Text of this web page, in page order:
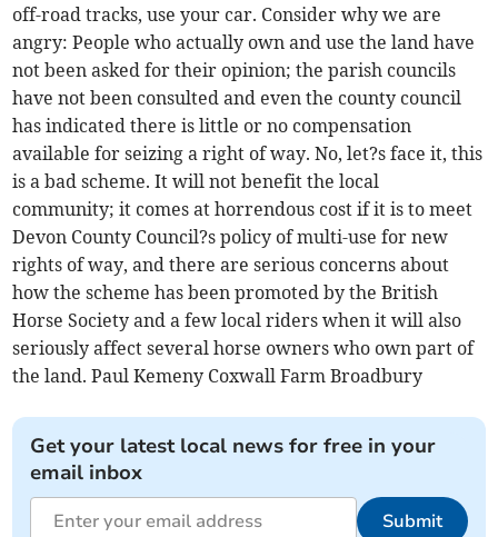
off-road tracks, use your car. Consider why we are
angry: People who actually own and use the land have
not been asked for their opinion; the parish councils
have not been consulted and even the county council
has indicated there is little or no compensation
available for seizing a right of way. No, let?s face it, this
is a bad scheme. It will not benefit the local
community; it comes at horrendous cost if it is to meet
Devon County Council?s policy of multi-use for new
rights of way, and there are serious concerns about
how the scheme has been promoted by the British
Horse Society and a few local riders when it will also
seriously affect several horse owners who own part of
the land. Paul Kemeny Coxwall Farm Broadbury
Get your latest local news for free in your
email inbox
Submit